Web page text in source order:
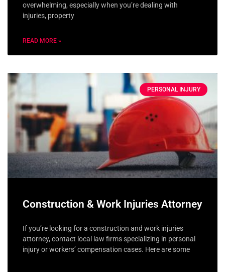
overwhelming, especially when you’re dealing with
injuries, property
READ MORE »
PERSONAL INJURY
Construction & Work Injuries Attorney
If you’re looking for a construction and work injuries
attorney, contact local law firms specializing in personal
injury or workers’ compensation cases. Here are some